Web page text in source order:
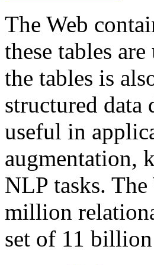
The Web
these tables
the tables is
structured data
useful in
augmentation,
NLP tasks.
million
set of 11